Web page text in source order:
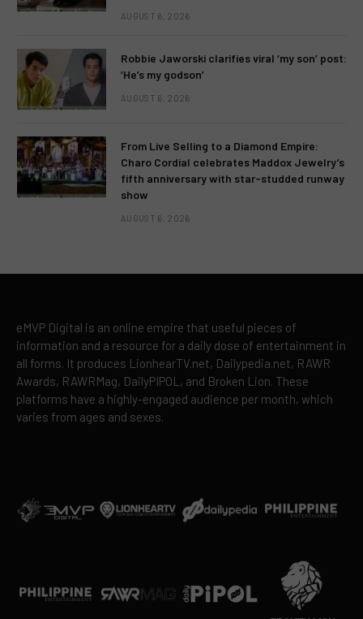
AUGUST 6, 2026
Robbie Jaworski clarifies viral ‘my son’ post:
‘He’s my godson’
AUGUST 6, 2026
From Live Selling to a Diamond Empire:
Charo Cordial celebrates Maddox Jewelry’s
fifth anniversary with star-studded runway
show
AUGUST 6, 2026
eMVP Digital is an online empire that useful pieces of
information and a resource for a daily dose of entertainment in
all forms. It produces LionhearTV.net, Dailypedia.net, RAWR
Awards, RAWRMag, DailyPIPOL, and Broken Lion. These
platforms have a highly-engaged audience per month, which
varies from ages and sexes.